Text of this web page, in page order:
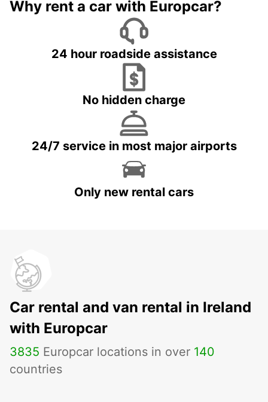
Why rent a car with Europcar?
24 hour roadside assistance
No hidden charge
24/7 service in most major airports
Only new rental cars
Car rental and van rental in Ireland
with Europcar
3835 Europcar locations in over 140
countries